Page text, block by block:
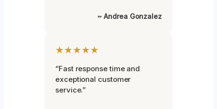
~ Andrea Gonzalez
★★★★★
“Fast response time and
exceptional customer
service.”